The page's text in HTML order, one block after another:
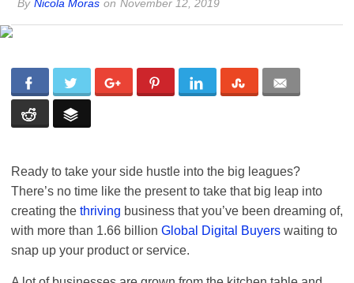
By Nicola Moras on November 12, 2019
Ready to take your side hustle into the big leagues?
There’s no time like the present to take that big leap into
creating the thriving business that you’ve been dreaming of,
with more than 1.66 billion Global Digital Buyers waiting to
snap up your product or service.